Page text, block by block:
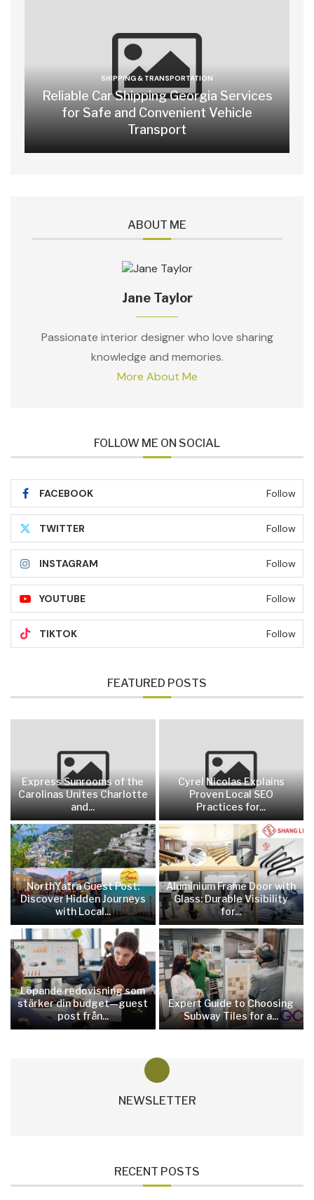
SHIPPING & TRANSPORTATION
Reliable Car Shipping Georgia Services
for Safe and Convenient Vehicle
Transport
ABOUT ME
Jane Taylor
Passionate interior designer who love sharing
knowledge and memories.
More About Me
FOLLOW ME ON SOCIAL
FACEBOOK Follow
TWITTER Follow
INSTAGRAM Follow
YOUTUBE Follow
TIKTOK Follow
FEATURED POSTS
Express Sunrooms of the
Carolinas Unites Charlotte
and...
Cyrel Nicolas Explains
Proven Local SEO
Practices for...
NorthYatra Guest Post:
Discover Hidden Journeys
with Local...
Aluminium Frame Door with
Glass: Durable Visibility
for...
Löpande redovisning som
stärker din budget—guest
post från...
Expert Guide to Choosing
Subway Tiles for a...
NEWSLETTER
RECENT POSTS